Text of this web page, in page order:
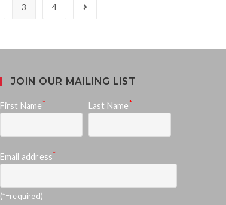
3 4
JOIN OUR MAILING LIST
First Name * Last Name *
Email address*
(*=required)